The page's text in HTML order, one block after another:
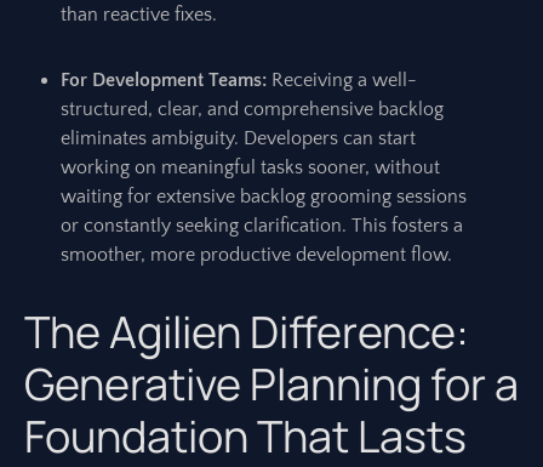
than reactive fixes.
For Development Teams: Receiving a well-
structured, clear, and comprehensive backlog
eliminates ambiguity. Developers can start
working on meaningful tasks sooner, without
waiting for extensive backlog grooming sessions
or constantly seeking clarification. This fosters a
smoother, more productive development flow.
The Agilien Difference:
Generative Planning for a
Foundation That Lasts